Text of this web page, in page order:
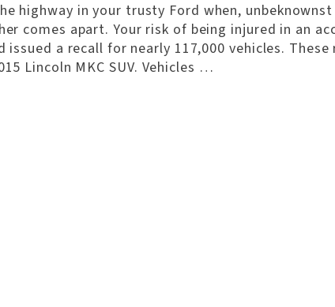
highway in your trusty Ford when,
comes apart. Your risk of being injured in an
issued a recall for nearly 117,000 vehicles.
Lincoln MKC SUV. Vehicles …